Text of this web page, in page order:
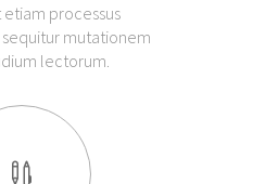
etiam processus
mutationem
lectorum.